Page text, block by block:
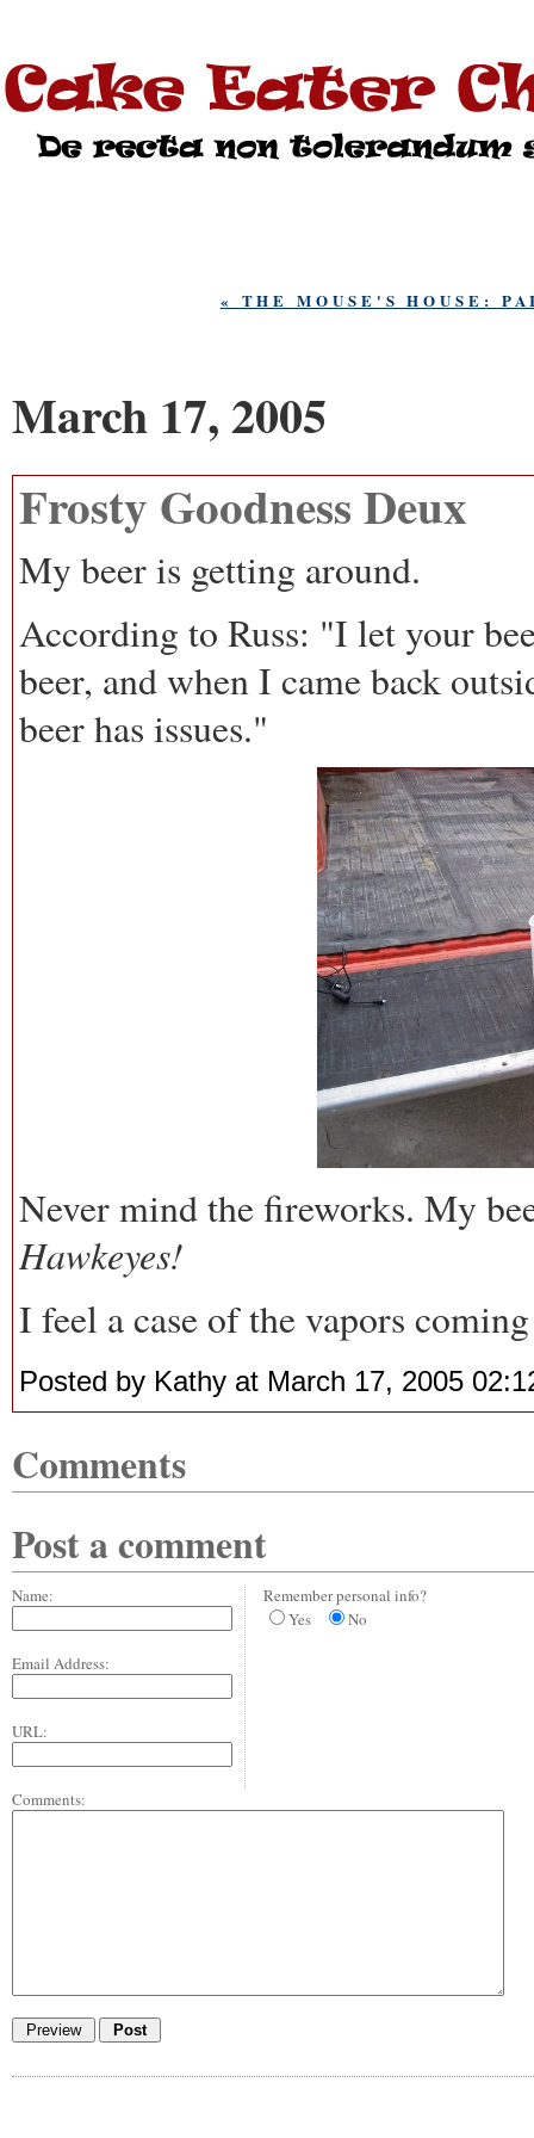
« THE MOUSE'S HOUSE:
March 17, 2005
Frosty Goodness Deux
My beer is getting around.
According to Russ: "I let your
beer, and when I came back
beer has issues."
Never mind the fireworks. My
Hawkeyes!
I feel a case of the vapors
Posted by Kathy at March 17, 2005
Comments
Post a comment
Name:
Email Address:
URL:
Remember personal info?
Yes
No
Comments: